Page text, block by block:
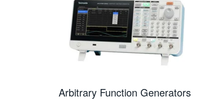
Arbitrary Function Generators